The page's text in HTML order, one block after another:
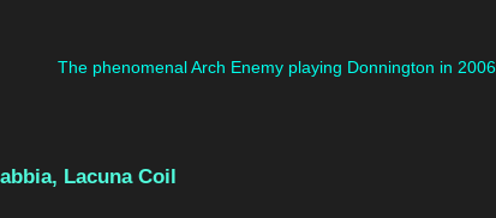
The phenomenal Arch Enemy playing Donnington in 2006
Lacuna Coil